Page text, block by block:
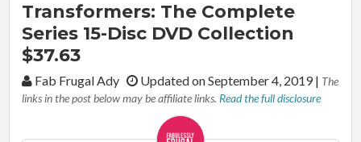
Transformers: The Complete
Series 15-Disc DVD Collection
$37.63
By:Fab Frugal Ady Updated on September 4, 2019| The
links in the post below may be affiliate links. Read the full disclosure